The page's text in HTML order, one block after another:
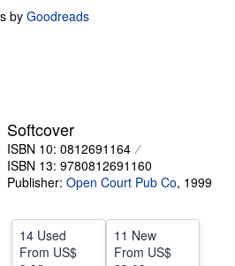
CLOSE
by Goodreads
Softcover
ISBN 10: 0812691164
ISBN 13: 9780812691160
Publisher: Open Court Pub Co, 1999
14 Used
From US$
11 New
From US$